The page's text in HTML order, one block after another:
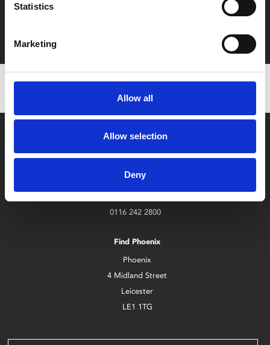
Statistics
Marketing
Allow all
Allow selection
Deny
Film tickets just £6.25 for Young Members (age 16-24)
0116 242 2800
Find Phoenix
Phoenix
4 Midland Street
Leicester
LE1 1TG